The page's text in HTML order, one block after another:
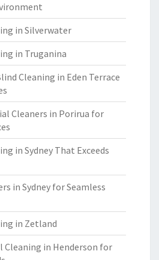
in Silverwater
in Truganina
Cleaning in Eden Terrace
Cleaners in Porirua for
in Sydney That Exceeds
in Sydney for Seamless
in Zetland
Cleaning in Henderson for